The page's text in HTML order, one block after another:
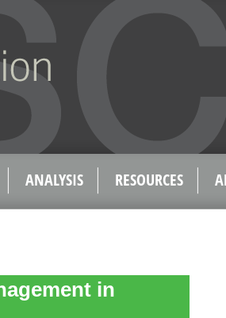
ANALYSIS RESOURCES
in